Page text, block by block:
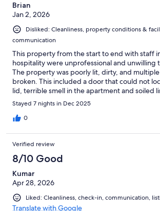
Brian
Jan 2, 2026
Disliked: Cleanliness, property conditions &
communication
This property from the start to end with staff
hospitality were unprofessional and unwilling
The property was poorly lit, dirty, and
broken. This included a door that could not
lid, terrible smell in the apartment and soiled
Stayed 7 nights in Dec 2025
0
Verified review
8/10 Good
Kumar
Apr 28, 2026
Liked: Cleanliness, check-in, communication,
Translate with Google